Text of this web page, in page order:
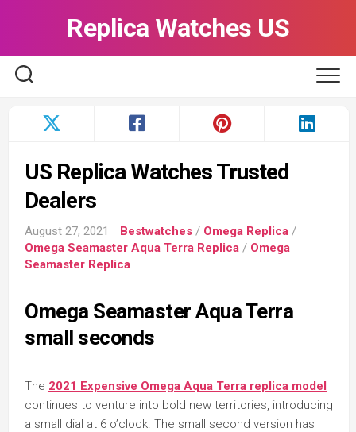
Replica Watches US
US Replica Watches Trusted
Dealers
August 27, 2021 Bestwatches / Omega Replica /
Omega Seamaster Aqua Terra Replica / Omega
Seamaster Replica
Omega Seamaster Aqua Terra
small seconds
The 2021 Expensive Omega Aqua Terra replica model
continues to venture into bold new territories, introducing
a small dial at 6 o’clock. The small second version has